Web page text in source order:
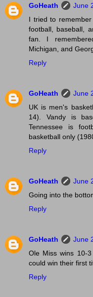
GoHeath
June
I tried to
football, baseball,
fan. I
Michigan, and
Reply
GoHeath
June
UK is men's
14). Vandy is
Tennessee is
basketball only
Reply
GoHeath
June
Going into the
Reply
GoHeath
June
Ole Miss wins 10-
could win their first
Reply